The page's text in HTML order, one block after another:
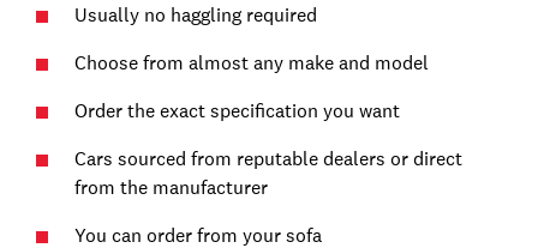
Usually no haggling required
Choose from almost any make and model
Order the exact specification you want
Cars sourced from reputable dealers or direct
from the manufacturer
You can order from your sofa